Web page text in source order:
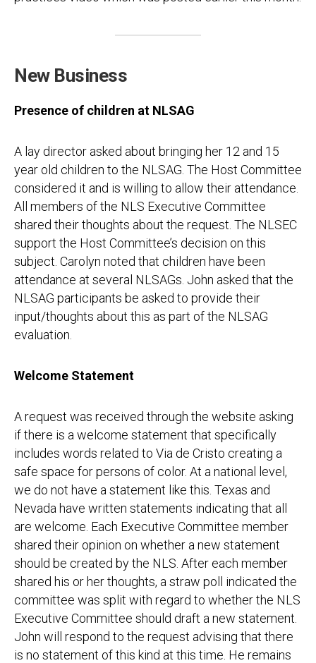
New Business
Presence of children at NLSAG
A lay director asked about bringing her 12 and 15
year old children to the NLSAG. The Host Committee
considered it and is willing to allow their attendance.
All members of the NLS Executive Committee
shared their thoughts about the request. The NLSEC
support the Host Committee’s decision on this
subject. Carolyn noted that children have been
attendance at several NLSAGs. John asked that the
NLSAG participants be asked to provide their
input/thoughts about this as part of the NLSAG
evaluation.
Welcome Statement
A request was received through the website asking
if there is a welcome statement that specifically
includes words related to Via de Cristo creating a
safe space for persons of color. At a national level,
we do not have a statement like this. Texas and
Nevada have written statements indicating that all
are welcome. Each Executive Committee member
shared their opinion on whether a new statement
should be created by the NLS. After each member
shared his or her thoughts, a straw poll indicated the
committee was split with regard to whether the NLS
Executive Committee should draft a new statement.
John will respond to the request advising that there
is no statement of this kind at this time. He remains